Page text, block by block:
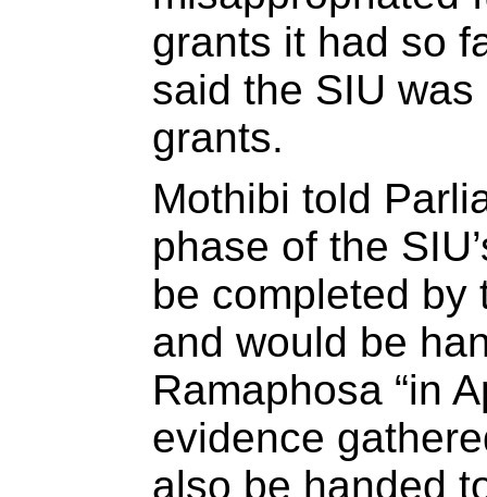
grants it had so
said the SIU
grants.
Mothibi told
phase of the
be completed by
and would be
Ramaphosa “in
evidence
also be handed